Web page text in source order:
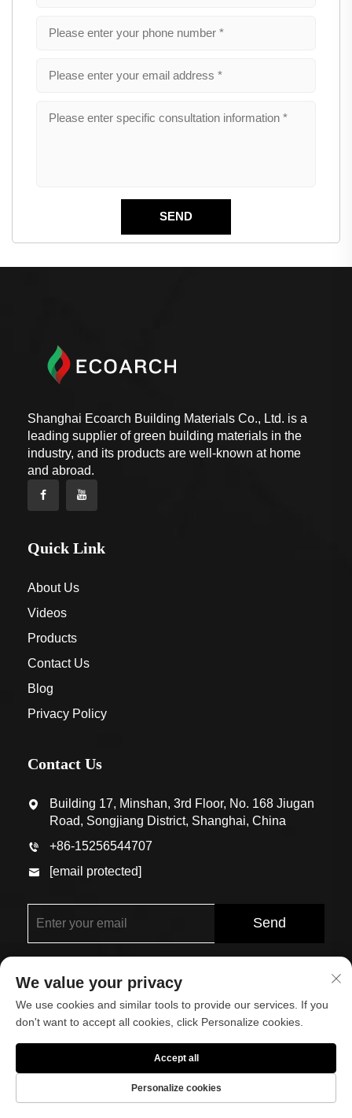
Shanghai Ecoarch Building Materials Co., Ltd. is a
leading supplier of green building materials in the
industry, and its products are well-known at home
and abroad.
Quick Link
About Us
Videos
Products
Contact Us
Blog
Privacy Policy
Contact Us
Building 17, Minshan, 3rd Floor, No. 168 Jiugan
Road, Songjiang District, Shanghai, China
+86-15256544707
[email protected]
Send
Ltd. All Rights Reserved
About Contact Us
We value your privacy
We use cookies and similar tools to provide our services. If you
don't want to accept all cookies, click Personalize cookies.
Personalize cookies
Accept all